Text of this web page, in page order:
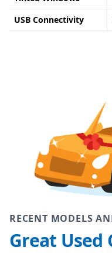
USB Connectivity
RECENT MODELS
Great Used